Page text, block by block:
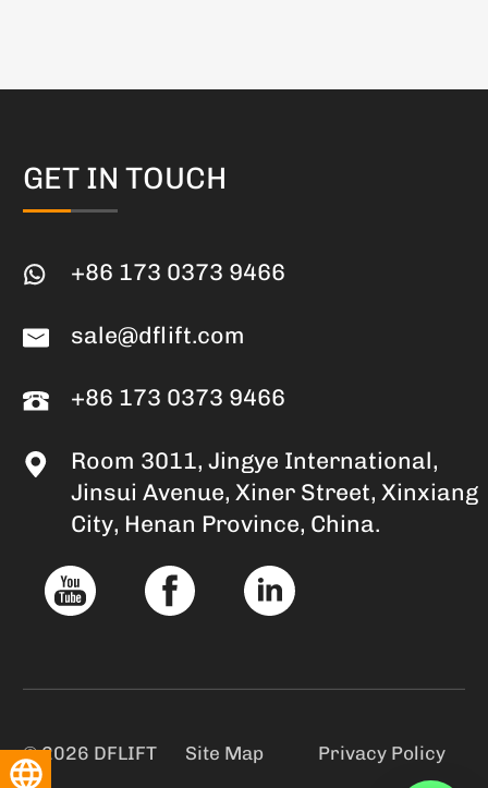
GET IN TOUCH
+86 173 0373 9466
sale@dflift.com
+86 173 0373 9466
Room 3011, Jingye International,
Jinsui Avenue, Xiner Street, Xinxiang
City, Henan Province, China.
© 2026 DFLIFT Site Map Privacy Policy